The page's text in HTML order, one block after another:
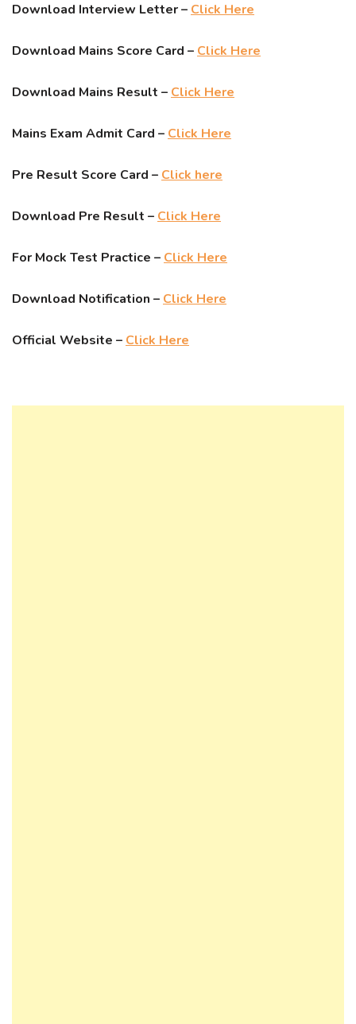
Download Interview Letter –Click Here
Download Mains Score Card –Click Here
Download Mains Result –Click Here
Mains Exam Admit Card –Click Here
Pre Result Score Card –Click here
Download Pre Result –Click Here
For Mock Test Practice –Click Here
Download Notification –Click Here
Official Website –Click Here